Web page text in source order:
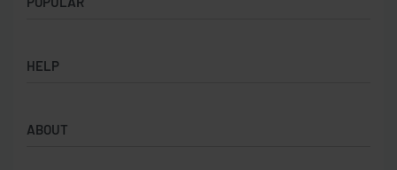
Badges
Backpacks & Business bags
HELP
Privacy Policy
ABOUT